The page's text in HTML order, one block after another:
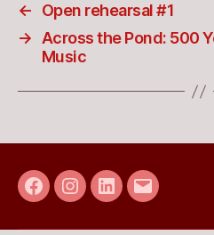
←
Open rehearsal #1
→
Across the Pond: 500
Music
Facebook
Instagram
LinkedIn
E-